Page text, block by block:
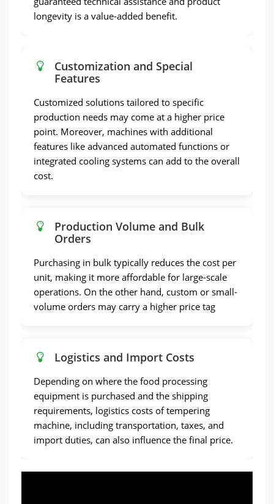
longevity is a value-added benefit.
Customization and Special
Features
Customized solutions tailored to specific
production needs may come at a higher price
point. Moreover, machines with additional
features like advanced automated functions or
integrated cooling systems can add to the overall
cost.
Production Volume and Bulk
Orders
Purchasing in bulk typically reduces the cost per
unit, making it more affordable for large-scale
operations. On the other hand, custom or small-
volume orders may carry a higher price tag
Logistics and Import Costs
Depending on where the food processing
equipment is purchased and the shipping
requirements, logistics costs of tempering
machine, including transportation, taxes, and
import duties, can also influence the final price.